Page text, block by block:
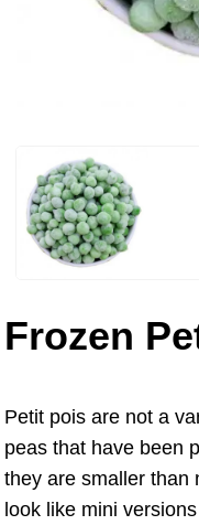
Frozen
Petit pois are not a
peas that have been
they are smaller than
look like mini